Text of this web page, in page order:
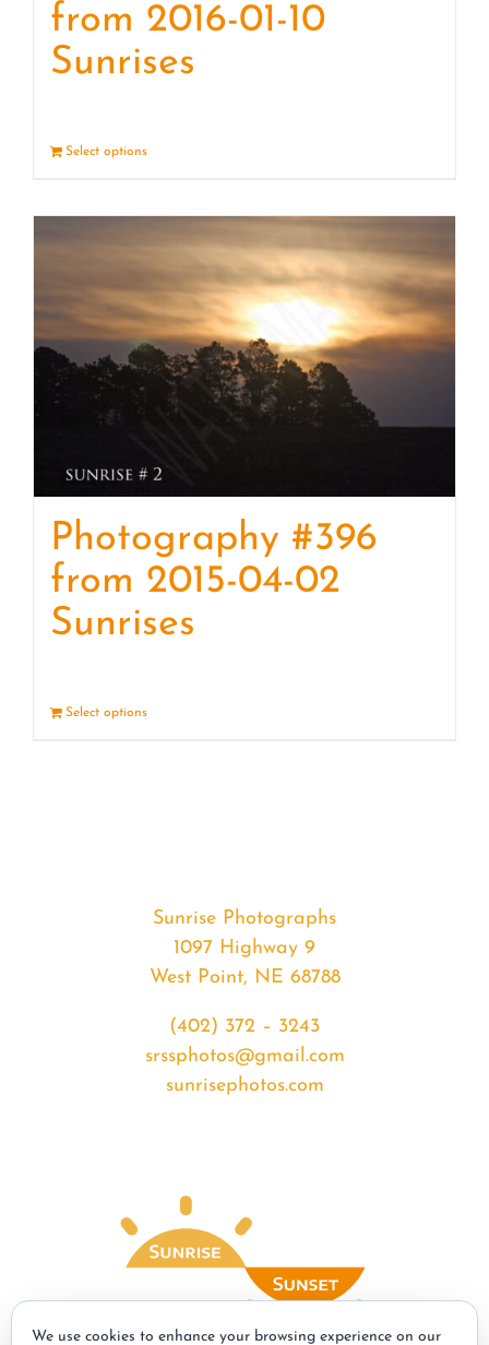
from 2016-01-10
Sunrises
Select options
Photography #396
from 2015-04-02
Sunrises
Select options
Sunrise Photographs
1097 Highway 9
West Point, NE 68788
(402) 372 – 3243
srssphotos@gmail.com
sunrisephotos.com
We use cookies to enhance your browsing experience on our